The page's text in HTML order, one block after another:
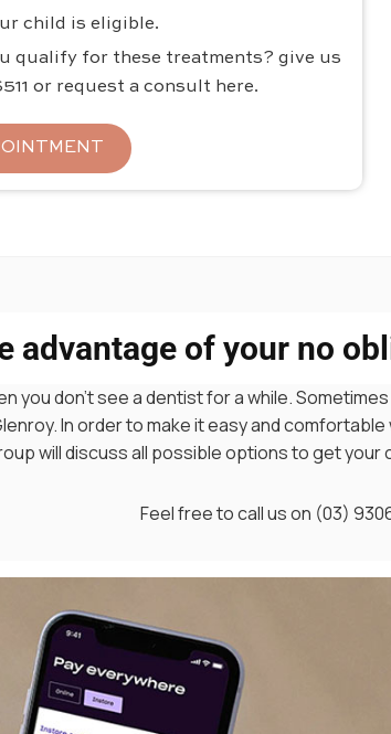
child is eligible.
qualify for these treatments? give us
or request a consult here.
advantage of your no
you don’t see a dentist for a while.
In order to make it easy and
will discuss all possible options to get
Feel free to call us on (03)